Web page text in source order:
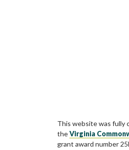
This website was fully
theVirginia
grant award number